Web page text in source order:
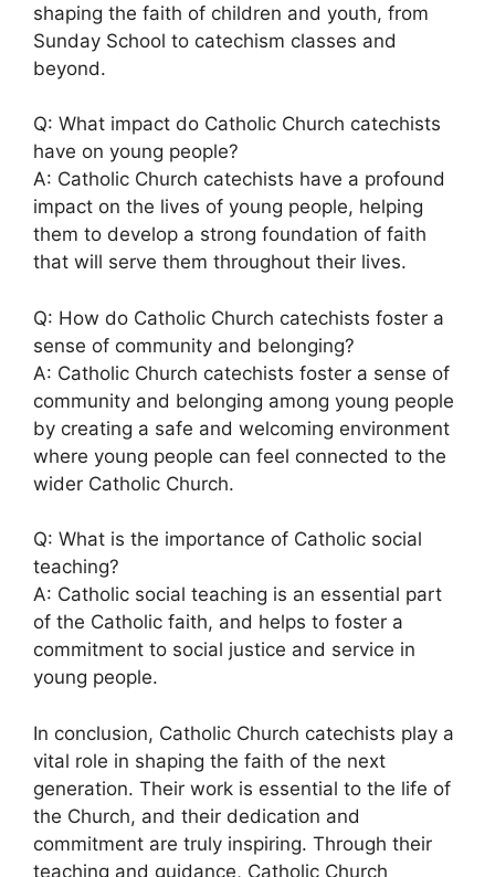
shaping the faith of children and youth, from
Sunday School to catechism classes and
beyond.
Q: What impact do Catholic Church catechists
have on young people?
A: Catholic Church catechists have a profound
impact on the lives of young people, helping
them to develop a strong foundation of faith
that will serve them throughout their lives.
Q: How do Catholic Church catechists foster a
sense of community and belonging?
A: Catholic Church catechists foster a sense of
community and belonging among young people
by creating a safe and welcoming environment
where young people can feel connected to the
wider Catholic Church.
Q: What is the importance of Catholic social
teaching?
A: Catholic social teaching is an essential part
of the Catholic faith, and helps to foster a
commitment to social justice and service in
young people.
In conclusion, Catholic Church catechists play a
vital role in shaping the faith of the next
generation. Their work is essential to the life of
the Church, and their dedication and
commitment are truly inspiring. Through their
teaching and guidance, Catholic Church